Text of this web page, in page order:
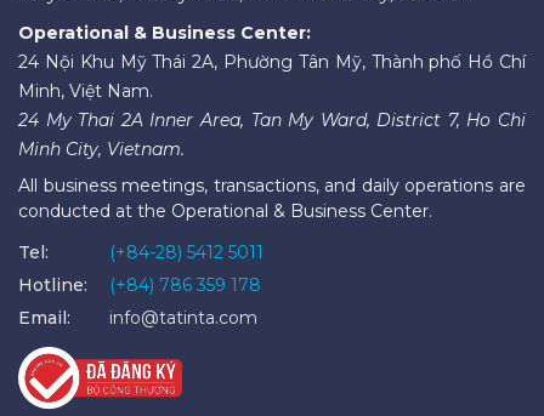
Operational & Business Center:
24 Nội Khu Mỹ Thái 2A, Phường Tân Mỹ, Thành phố Hồ Chí
Minh, Việt Nam.
24 My Thai 2A Inner Area, Tan My Ward, District 7, Ho Chi
Minh City, Vietnam.
All business meetings, transactions, and daily operations are
conducted at the Operational & Business Center.
Tel:
(+84-28) 5412 5011
Hotline:
(+84) 786 359 178
Email:
info@tatinta.com